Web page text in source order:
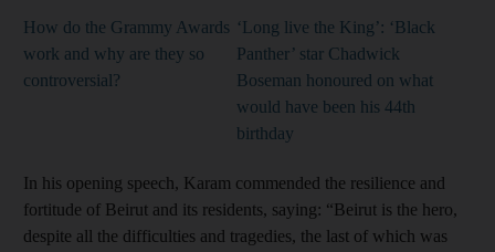
How do the Grammy Awards
work and why are they so
controversial?
‘Long live the King’: ‘Black
Panther’ star Chadwick
Boseman honoured on what
would have been his 44th
birthday
In his opening speech, Karam commended the resilience and
fortitude of Beirut and its residents, saying: “Beirut is the hero,
despite all the difficulties and tragedies, the last of which was